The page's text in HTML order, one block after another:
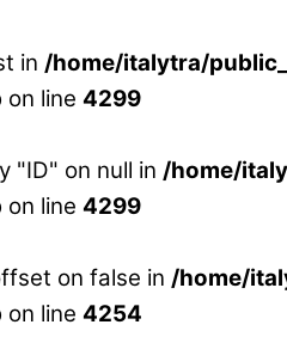
in /home/italytra/
on line 4299
"ID" on null in /home/
on line 4299
on false in /home/
on line 4254